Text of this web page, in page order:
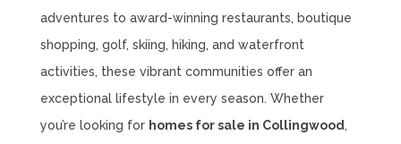
adventures to award-winning restaurants, boutique
shopping, golf, skiing, hiking, and waterfront
activities, these vibrant communities offer an
exceptional lifestyle in every season. Whether
you’re looking for homes for sale in Collingwood,